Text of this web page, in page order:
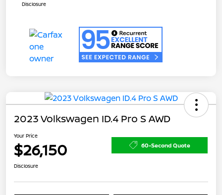
Disclosure
2023 Volkswagen ID.4 Pro S AWD
Your Price
$26,150 60-Second Quote
Disclosure